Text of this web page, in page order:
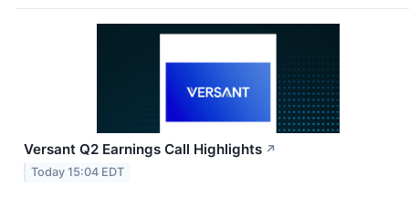
Versant Q2 Earnings Call Highlights ↗
Today 15:04 EDT